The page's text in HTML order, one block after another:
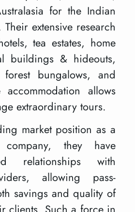
for the Indian
extensive research
tea estates, home
buildings & hideouts,
bungalows, and
allows
extraordinary tours.
market position as a
they have
relationships with
allowing pass-
savings and quality of